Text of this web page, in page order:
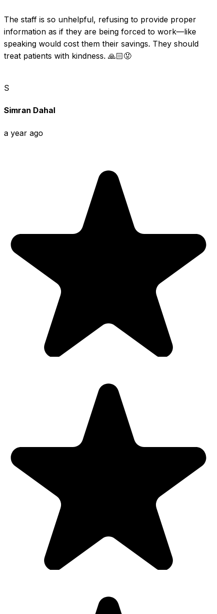
The staff is so unhelpful, refusing to provide proper
information as if they are being forced to work—like
speaking would cost them their savings. They should
treat patients with kindness. 🙏🏻😡
S
Simran Dahal
a year ago